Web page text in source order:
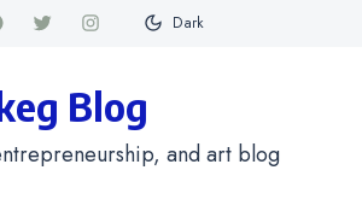
Dark
Blog
and art blog